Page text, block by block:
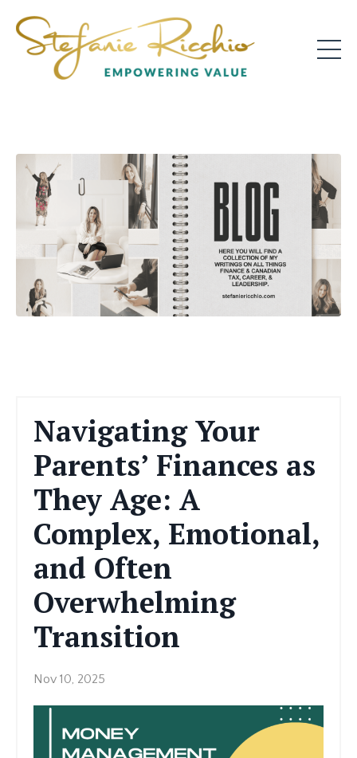
Navigating Your
Parents’ Finances as
They Age: A
Complex, Emotional,
and Often
Overwhelming
Transition
Nov 10, 2025